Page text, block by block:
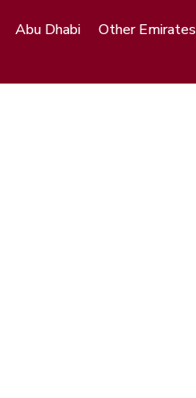
Abu Dhabi Other Emirates